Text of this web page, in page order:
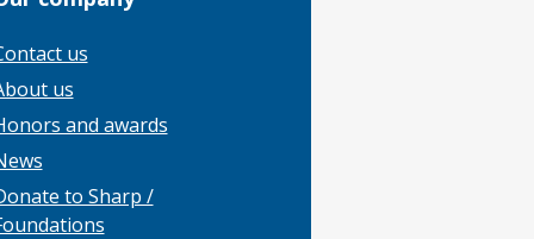
us
us
and awards
to Sharp /